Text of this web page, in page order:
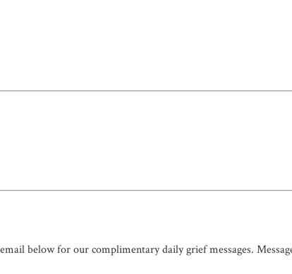
below for our complimentary daily grief messages.